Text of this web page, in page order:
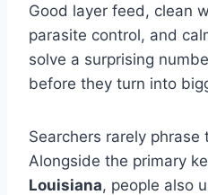
Good layer feed, clean
parasite control, and
solve a surprising
before they turn into
Searchers rarely
Alongside the primary
Louisiana, people also